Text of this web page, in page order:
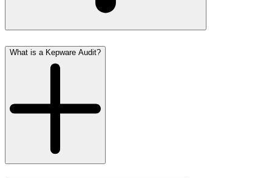
What is a Kepware Audit?